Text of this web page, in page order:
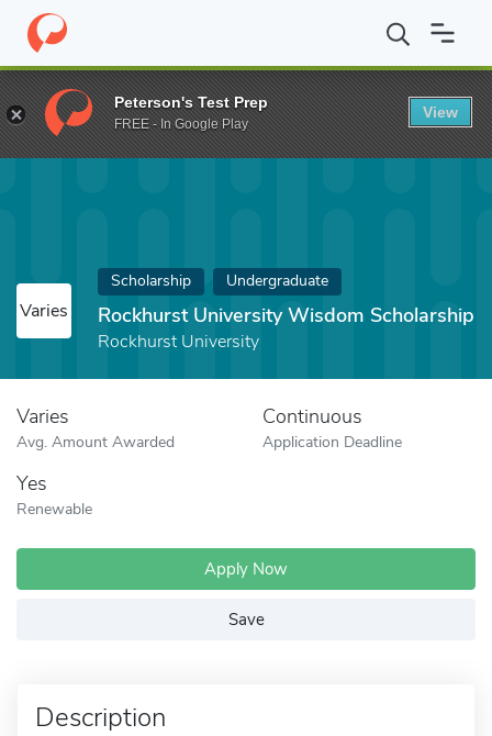
Home Fund Rockhurst University Wisdom Scholarship
Varies
Scholarship Undergraduate
Rockhurst University Wisdom Scholarship
Rockhurst University
Varies
Avg. Amount Awarded
Continuous
Application Deadline
Yes
Renewable
Apply Now
Save
Description
Peterson's Test Prep
FREE - In Google Play
View